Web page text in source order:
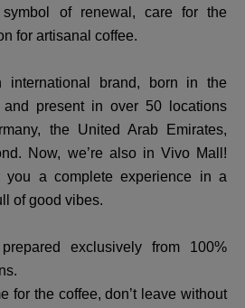
of renewal, care for the
for artisanal coffee.
international brand, born in the
and present in over 50 locations
the United Arab Emirates,
Now, we’re also in Vivo Mall!
you a complete experience in a
of good vibes.
exclusively from 100%
for the coffee, don’t leave without